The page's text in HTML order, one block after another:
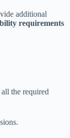
additional
requirements
the required